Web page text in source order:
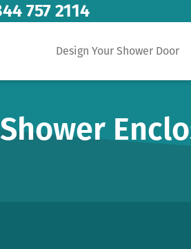
757 2114
Design Your Shower Door